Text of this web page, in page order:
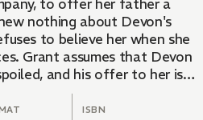
to offer her father a
nothing about Devon's
to believe her when she
Grant assumes that Devon
and his offer to her is
agree to be my lover until
reinstating your father."
ISBN